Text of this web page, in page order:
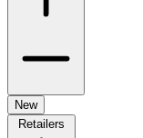
New
Retailers